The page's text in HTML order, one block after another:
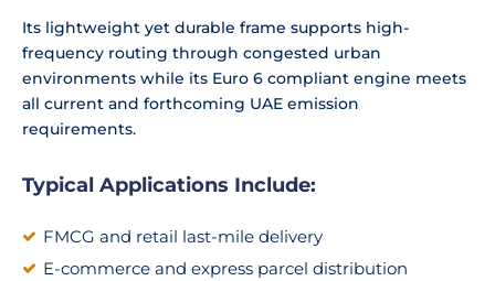
Its lightweight yet durable frame supports high-
frequency routing through congested urban
environments while its Euro 6 compliant engine meets
all current and forthcoming UAE emission
requirements.
Typical Applications Include:
FMCG and retail last-mile delivery
E-commerce and express parcel distribution